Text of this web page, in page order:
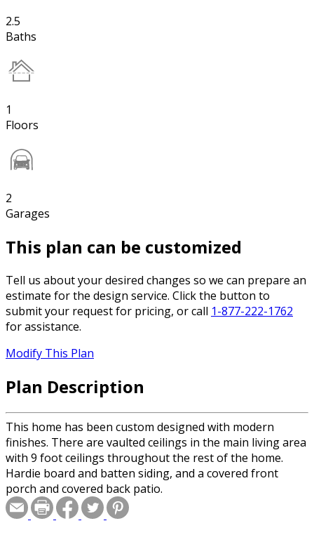
2.5
Baths
1
Floors
2
Garages
This plan can be customized
Tell us about your desired changes so we can prepare an
estimate for the design service. Click the button to
submit your request for pricing, or call 1-877-222-1762
for assistance.
Modify This Plan
Plan Description
This home has been custom designed with modern
finishes. There are vaulted ceilings in the main living area
with 9 foot ceilings throughout the rest of the home.
Hardie board and batten siding, and a covered front
porch and covered back patio.